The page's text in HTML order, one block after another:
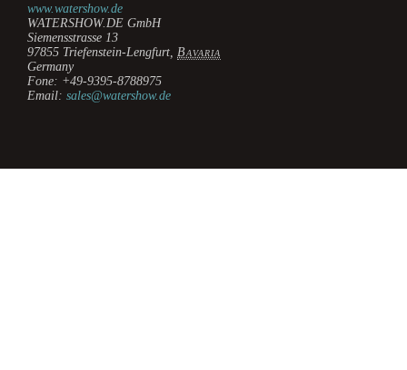
www.watershow.de
WATERSHOW.DE GmbH
Siemensstrasse 13
97855 Triefenstein-Lengfurt Bavaria
Germany
Fone: +49-9395-8788975
Email: sales@watershow.de